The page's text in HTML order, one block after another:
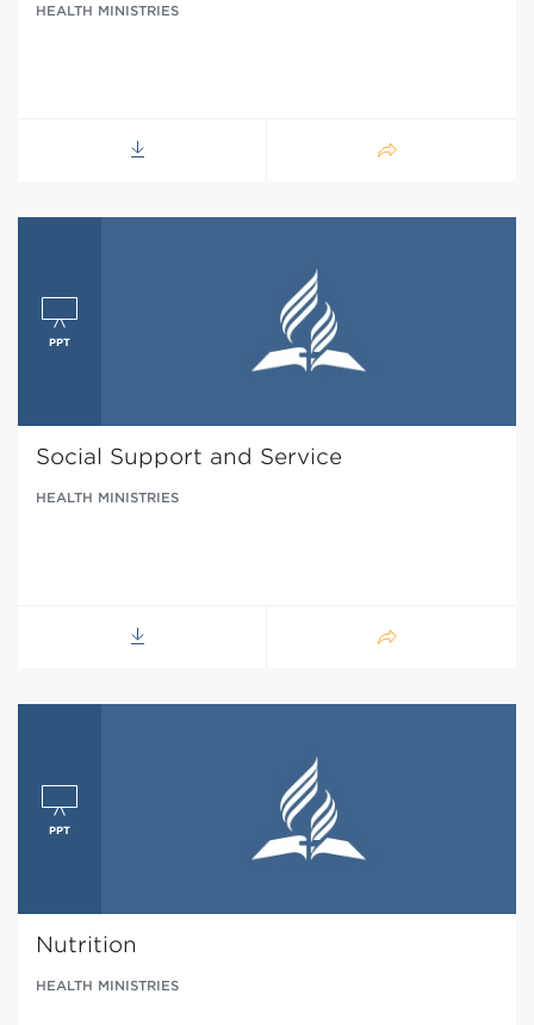
HEALTH MINISTRIES
Social Support and Service
HEALTH MINISTRIES
Nutrition
HEALTH MINISTRIES